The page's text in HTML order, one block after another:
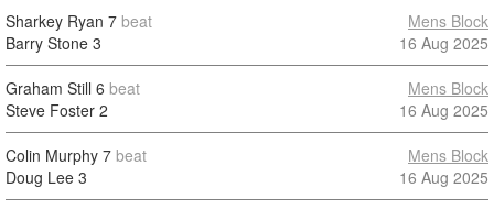
Sharkey Ryan 7 beat
Barry Stone 3
Mens Block
16 Aug 2025
Graham Still 6 beat
Steve Foster 2
Mens Block
16 Aug 2025
Colin Murphy 7 beat
Doug Lee 3
Mens Block
16 Aug 2025